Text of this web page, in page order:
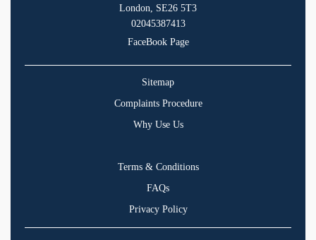
London, SE26 5T3
02045387413
FaceBook Page
Sitemap
Complaints Procedure
Why Use Us
Terms & Conditions
FAQs
Privacy Policy